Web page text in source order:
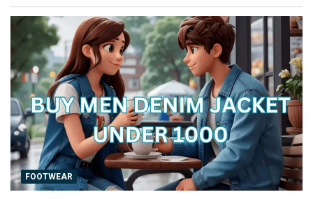
FOOTWEAR